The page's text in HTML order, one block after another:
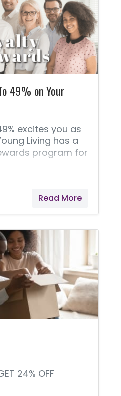
how about Young
products. FAQ
oils. ➡️ This
Questions
straight from
they answer
1.
49% on Your
excites you as
Living has a
program for
Read More
24% OFF